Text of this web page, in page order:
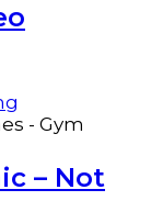
– Not